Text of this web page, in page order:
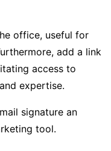
office, useful for
add a link
access to
expertise.
signature an
tool.